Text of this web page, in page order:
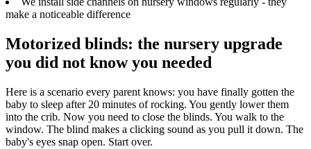
make a noticeable difference
Motorized blinds: the nursery upgrade
you did not know you needed
Here is a scenario every parent knows: you have finally gotten the
baby to sleep after 20 minutes of rocking. You gently lower them
into the crib. Now you need to close the blinds. You walk to the
window. The blind makes a clicking sound as you pull it down. The
baby's eyes snap open. Start over.